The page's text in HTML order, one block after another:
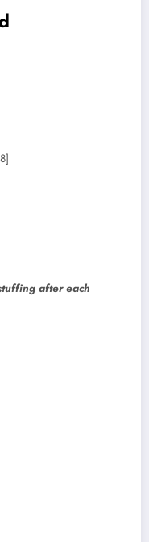
after each